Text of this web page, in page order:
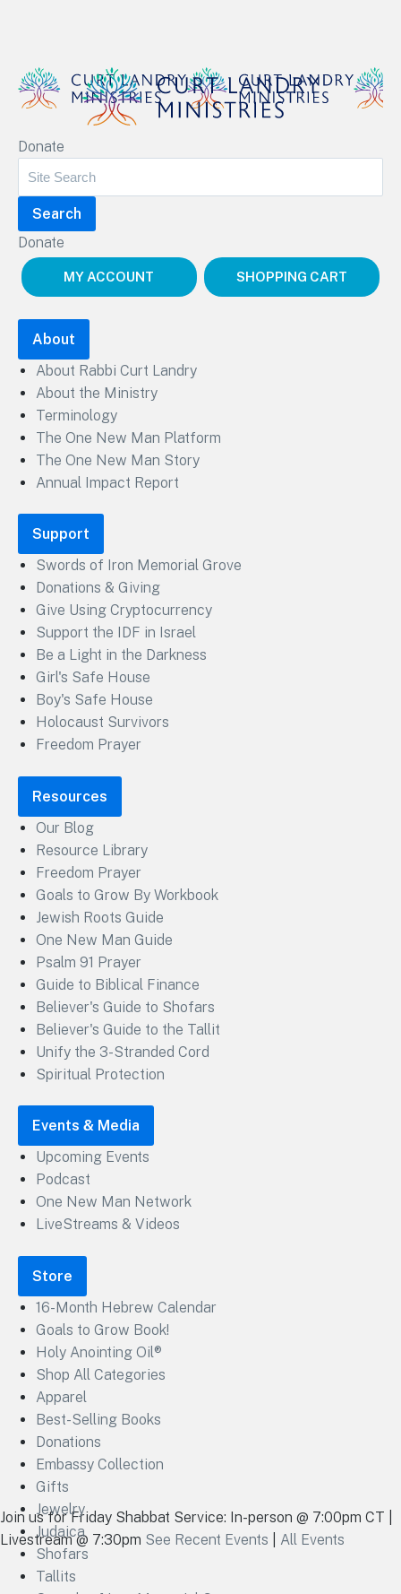
Curt Landry Ministries
Unlocking Kingdom Destinies
Donate
Donate
MY ACCOUNT SHOPPING CART
About
About Rabbi Curt Landry
About the Ministry
Terminology
The One New Man Platform
The One New Man Story
Annual Impact Report
Support
Swords of Iron Memorial Grove
Donations & Giving
Give Using Cryptocurrency
Support the IDF in Israel
Be a Light in the Darkness
Girl's Safe House
Boy's Safe House
Holocaust Survivors
Freedom Prayer
Resources
Our Blog
Resource Library
Freedom Prayer
Goals to Grow By Workbook
Jewish Roots Guide
One New Man Guide
Psalm 91 Prayer
Guide to Biblical Finance
Believer's Guide to Shofars
Believer's Guide to the Tallit
Unify the 3-Stranded Cord
Spiritual Protection
Events & Media
Upcoming Events
Podcast
One New Man Network
LiveStreams & Videos
Store
16-Month Hebrew Calendar
Goals to Grow Book!
Holy Anointing Oil®
Shop All Categories
Apparel
Best-Selling Books
Donations
Embassy Collection
Gifts
Jewelry
Judaica
Shofars
Tallits
Join us for Friday Shabbat Service: In-person @ 7:00pm CT |
Livestream @ 7:30pm See Recent Events All Events